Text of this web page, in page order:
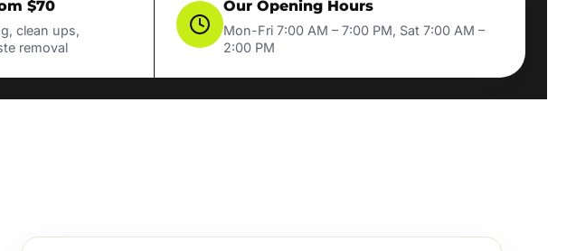
$70
clean ups,
removal
Our Opening Hours
Mon-Fri 7:00 AM – 7:00 PM, Sat 7:00 AM –
2:00 PM